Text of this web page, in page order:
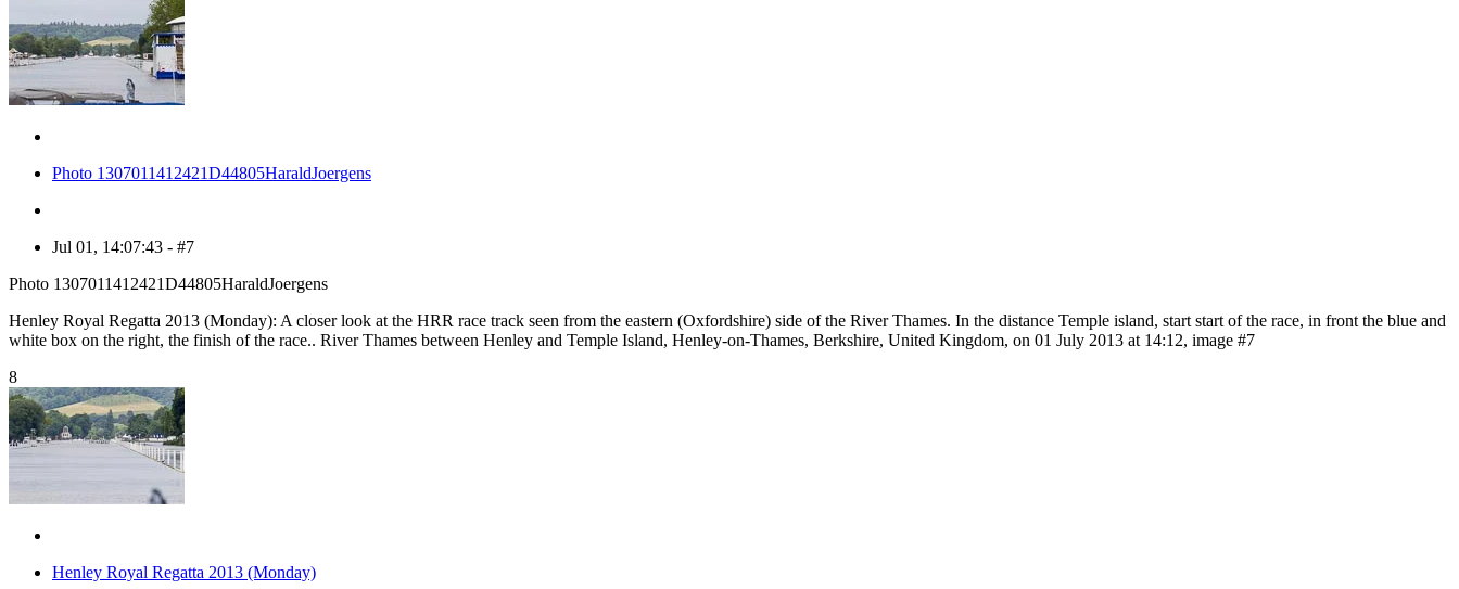
Photo 1307011412421D44805HaraldJoergens
Jul 01, 14:07:43 - #7
Photo 1307011412421D44805HaraldJoergens
Henley Royal Regatta 2013 (Monday): A closer look at the HRR race track seen from the eastern (Oxfordshire) side of the River Thames. In the distance Temple island, start start of the race, in front the blue and
white box on the right, the finish of the race.. River Thames between Henley and Temple Island, Henley-on-Thames, Berkshire, United Kingdom, on 01 July 2013 at 14:12, image #7
8
Henley Royal Regatta 2013 (Monday)